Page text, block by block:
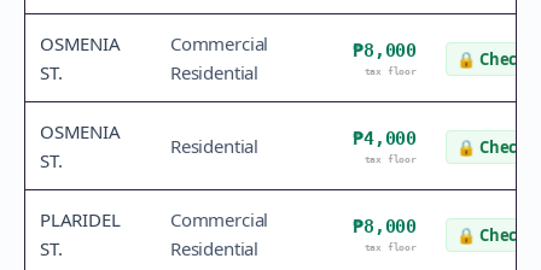
OSMENIA
ST.
Commercial
Residential
₱8,000
tax floor
🔒 Check
OSMENIA
ST.
Residential ₱4,000
tax floor
🔒 Check
PLARIDEL
ST.
Commercial
Residential
₱8,000
tax floor
🔒 Check